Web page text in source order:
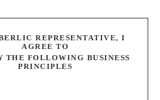
REPRESENTATIVE, I
AGREE TO
THE FOLLOWING BUSINESS
PRINCIPLES